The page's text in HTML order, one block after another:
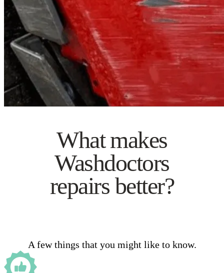
What makes
Washdoctors
repairs better?
A few things that you might like to know.